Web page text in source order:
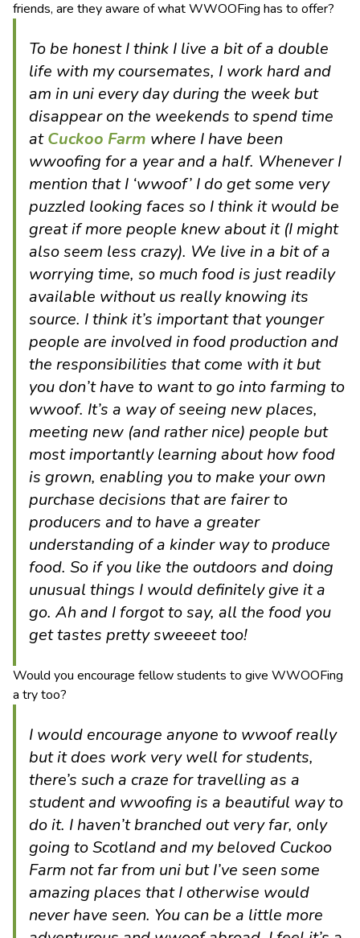
friends, are they aware of what WWOOFing has to offer?
To be honest I think I live a bit of a double
life with my coursemates, I work hard and
am in uni every day during the week but
disappear on the weekends to spend time
atCuckoo Farm where I have been
wwoofing for a year and a half. Whenever I
mention that I ‘wwoof’ I do get some very
puzzled looking faces so I think it would be
great if more people knew about it (I might
also seem less crazy). We live in a bit of a
worrying time, so much food is just readily
available without us really knowing its
source. I think it’s important that younger
people are involved in food production and
the responsibilities that come with it but
you don’t have to want to go into farming to
wwoof. It’s a way of seeing new places,
meeting new (and rather nice) people but
most importantly learning about how food
is grown, enabling you to make your own
purchase decisions that are fairer to
producers and to have a greater
understanding of a kinder way to produce
food. So if you like the outdoors and doing
unusual things I would definitely give it a
go. Ah and I forgot to say, all the food you
get tastes pretty sweeeet too!
Would you encourage fellow students to give WWOOFing
a try too?
I would encourage anyone to wwoof really
but it does work very well for students,
there’s such a craze for travelling as a
student and wwoofing is a beautiful way to
do it. I haven’t branched out very far, only
going to Scotland and my beloved Cuckoo
Farm not far from uni but I’ve seen some
amazing places that I otherwise would
never have seen. You can be a little more